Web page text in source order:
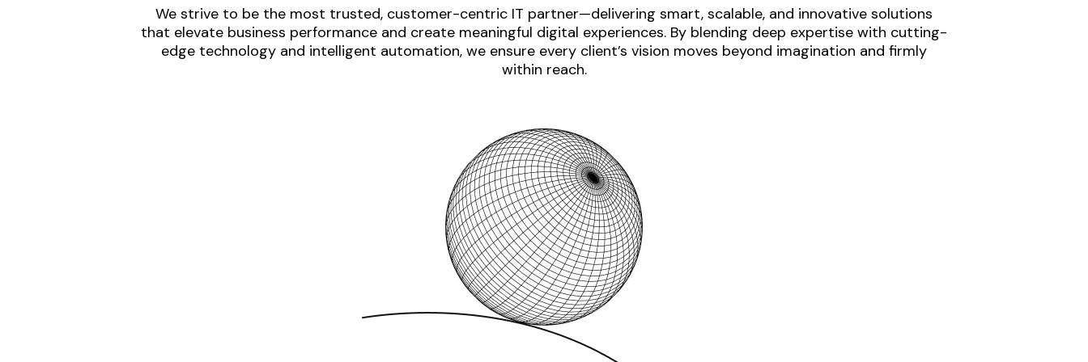
We strive to be the most trusted, customer-centric IT partner—delivering smart, scalable, and innovative solutions
that elevate business performance and create meaningful digital experiences. By blending deep expertise with cutting-
edge technology and intelligent automation, we ensure every client’s vision moves beyond imagination and firmly
within reach.